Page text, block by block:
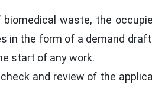
waste, the
in the form of a demand
start of any work.
and review of the